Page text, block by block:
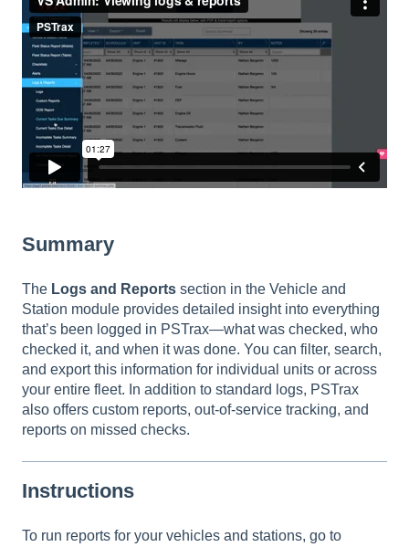
Summary
The Logs and Reports section in the Vehicle and
Station module provides detailed insight into everything
that’s been logged in PSTrax—what was checked, who
checked it, and when it was done. You can filter, search,
and export this information for individual units or across
your entire fleet. In addition to standard logs, PSTrax
also offers custom reports, out-of-service tracking, and
reports on missed checks.
Instructions
To run reports for your vehicles and stations, go to